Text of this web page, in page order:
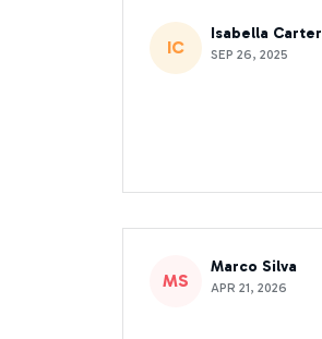
IC
Isabella Carter
SEP 26, 2025
MS
Marco Silva
APR 21, 2026